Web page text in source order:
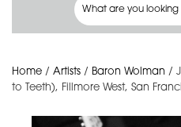
Home / Artists / Baron Wolman /
to Teeth), Fillmore West, San